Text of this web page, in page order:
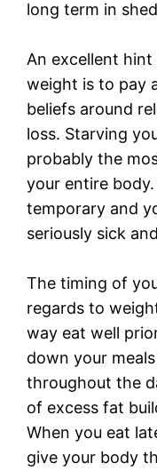
long term in
An excellent
weight is to pay
beliefs around
loss. Starving
probably the
your entire
temporary and
seriously sick
The timing of
regards to
way eat well
down your
throughout the
of excess fat
When you eat
give your body